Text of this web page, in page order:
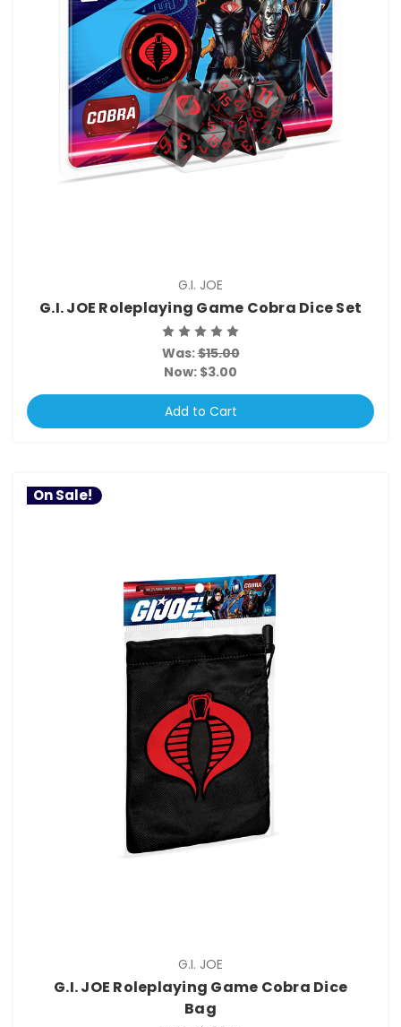
G.I. JOE
G.I. JOE Roleplaying Game Cobra Dice Set
Was:$15.00
Now: $3.00
Add to Cart
On Sale!
G.I. JOE
G.I. JOE Roleplaying Game Cobra Dice
Bag